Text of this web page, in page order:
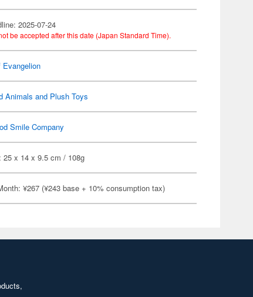
2025-07-24
be accepted after this date (Japan Standard Time).
Evangelion
Animals and Plush Toys
Smile Company
25 x 14 x 9.5 cm / 108g
¥267 (¥243 base + 10% consumption tax)